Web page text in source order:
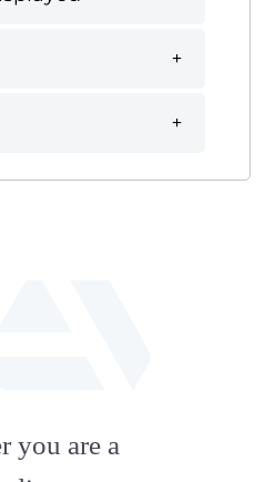
artstation
you are a